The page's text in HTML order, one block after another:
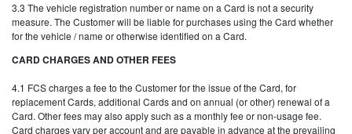
3.3 The vehicle registration number or name on a Card is not a security
measure. The Customer will be liable for purchases using the Card whether
for the vehicle / name or otherwise identified on a Card.
CARD CHARGES AND OTHER FEES
4.1 FCS charges a fee to the Customer for the issue of the Card, for
replacement Cards, additional Cards and on annual (or other) renewal of a
Card. Other fees may also apply such as a monthly fee or non-usage fee.
Card charges vary per account and are payable in advance at the prevailing